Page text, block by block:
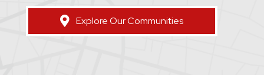
Explore Our Communities